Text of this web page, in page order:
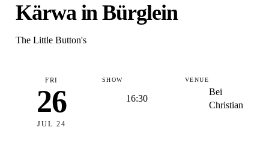
Kärwa in Bürglein
The Little Button's
FRI
26
JUL 24
SHOW
16:30
VENUE
Bei
Christian